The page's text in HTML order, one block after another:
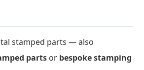
stamped parts — also
parts or bespoke stamping